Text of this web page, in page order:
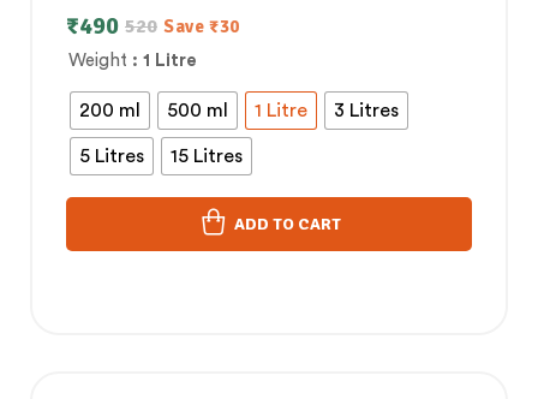
Weight : 1 Litre
200 ml 500 ml 1 Litre 3 Litres
5 Litres 15 Litres
520
₹490 Save ₹30
ADD TO CART